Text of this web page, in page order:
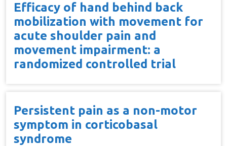
Efficacy of hand behind back
mobilization with movement for
acute shoulder pain and
movement impairment: a
randomized controlled trial
Persistent pain as a non-motor
symptom in corticobasal
syndrome